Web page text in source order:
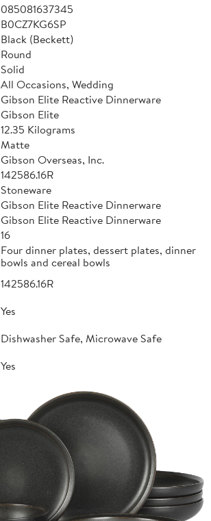
085081637345
B0CZ7KG6SP
Black (Beckett)
Round
Solid
All Occasions, Wedding
Gibson Elite Reactive Dinnerware
Gibson Elite
12.35 Kilograms
Matte
Gibson Overseas, Inc.
142586.16R
Stoneware
Gibson Elite Reactive Dinnerware
Gibson Elite Reactive Dinnerware
16
Four dinner plates, dessert plates, dinner
bowls and cereal bowls
142586.16R
Yes
Dishwasher Safe, Microwave Safe
Yes